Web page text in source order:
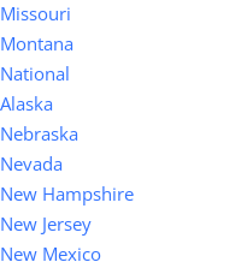
Missouri
Montana
National
Alaska
Nebraska
Nevada
New Hampshire
New Jersey
New Mexico